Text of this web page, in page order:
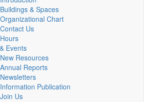
Buildings & Spaces
Organizational Chart
Contact Us
Hours
Events
New Resources
Annual Reports
Newsletters
Information Publication
Join Us